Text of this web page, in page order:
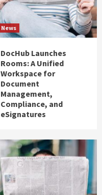
News
DocHub Launches
Rooms: A Unified
Workspace for
Document
Management,
Compliance, and
eSignatures